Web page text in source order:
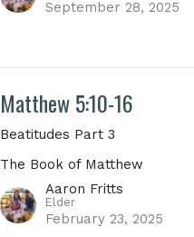
September 28, 2025
Matthew 5:10-16
Beatitudes Part 3
The Book of Matthew
Aaron Fritts
Elder
February 23, 2025